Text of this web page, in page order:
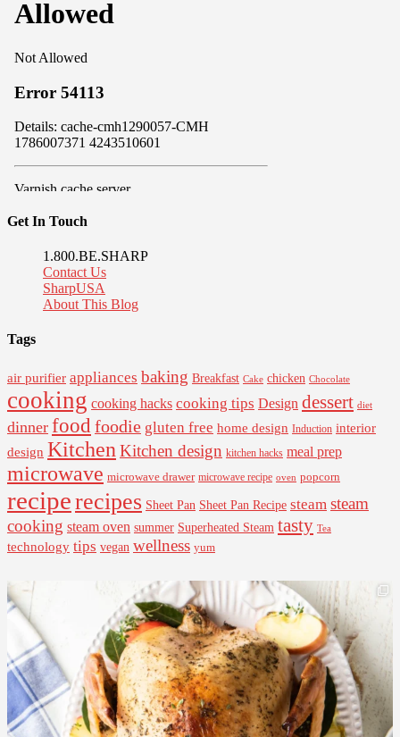
Get In Touch
1.800.BE.SHARP
Contact Us
SharpUSA
About This Blog
Tags
air purifier appliances baking Breakfast Cake chicken Chocolate
cooking cooking hacks cooking tips Design dessert diet
dinner food foodie gluten free home design Induction interior
design Kitchen Kitchen design kitchen hacks meal prep
microwave microwave drawer microwave recipe oven popcorn
reciperecipes Sheet Pan Sheet Pan Recipe steam steam
cooking steam oven summer Superheated Steam tasty Tea
technology tips vegan wellness yum